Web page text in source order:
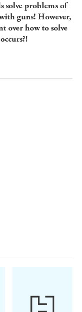
solve problems of
guns! However,
over how to solve